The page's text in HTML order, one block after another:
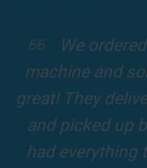
customers' special
professional crew will be
year for all ages to
our 5-star reviews below
top-rated
I attended
kids Birthdays
Fun slide was
slides and
and adults! It